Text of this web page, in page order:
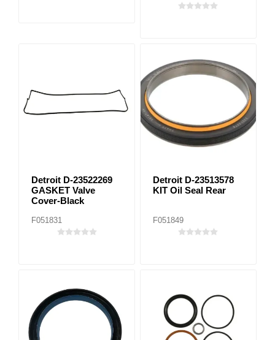
Detroit D-23522269
GASKET Valve
Cover-Black
F051831
Detroit D-23513578
KIT Oil Seal Rear
F051849